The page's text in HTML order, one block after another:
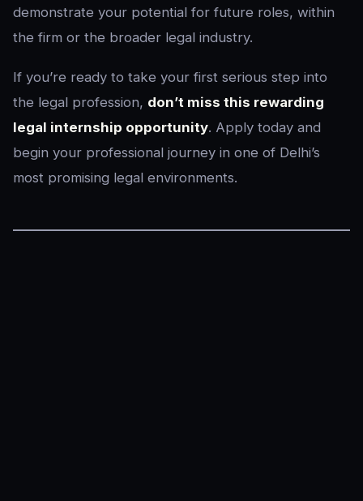
demonstrate your potential for future roles, within
the firm or the broader legal industry.
If you’re ready to take your first serious step into
the legal profession, don’t miss this rewarding
legal internship opportunity. Apply today and
begin your professional journey in one of Delhi’s
most promising legal environments.